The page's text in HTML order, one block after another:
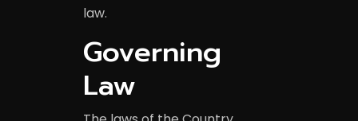
law.
Governing
Law